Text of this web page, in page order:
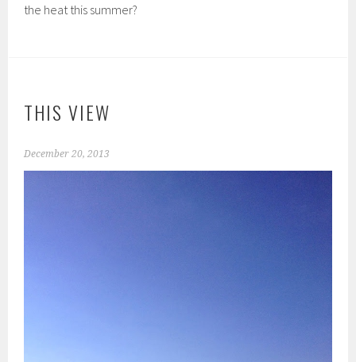
the heat this summer?
THIS VIEW
December 20, 2013